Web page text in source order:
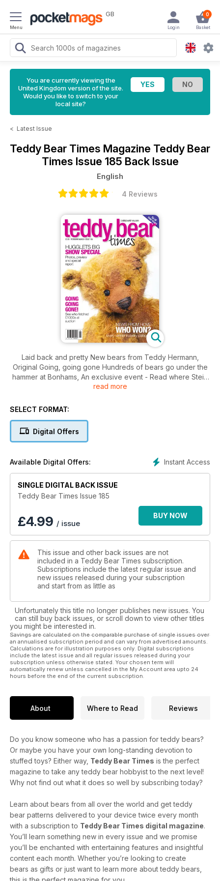
Menu
GB 0
Basket
Login
You are currently viewing the
United Kingdom version of the site.
Would you like to switch to your
local site?
< Latest Issue
Teddy Bear Times Magazine Teddy Bear
Times Issue 185 Back Issue
English
4 Reviews
Laid back and pretty New bears from Teddy Hermann,
Original Going, going gone Hundreds of bears go under the
hammer at Bonhams, An exclusive event - Read where Steiff
will be unveiling their 2010 limited editions and much more!
read more
SELECT FORMAT:
Digital Offers
Instant Access
Available Digital Offers:
SINGLE DIGITAL BACK ISSUE
Teddy Bear Times Issue 185
£4.99 / issue
BUY NOW
This issue and other back issues are not
included in a Teddy Bear Times subscription.
Subscriptions include the latest regular issue and
new issues released during your subscription
and start from as little as
Unfortunately this title no longer publishes new issues. You
can still buy back issues, or scroll down to view other titles
you might be interested in.
Savings are calculated on the comparable purchase of single issues over
an annualised subscription period and can vary from advertised amounts.
Calculations are for illustration purposes only. Digital subscriptions
include the latest issue and all regular issues released during your
subscription unless otherwise stated. Your chosen term will
automatically renew unless cancelled in the My Account area upto 24
hours before the end of the current subscription.
About Where to Read Reviews
Do you know someone who has a passion for teddy bears?
Or maybe you have your own long-standing devotion to
stuffed toys? Either way, Teddy Bear Times is the perfect
magazine to take any teddy bear hobbyist to the next level!
Why not find out what it does so well by subscribing today?
Learn about bears from all over the world and get teddy
bear patterns delivered to your device twice every month
with a subscription to Teddy Bear Times digital magazine.
You’ll learn something new in every issue and we promise
you’ll be enchanted with entertaining features and insightful
content each month. Whether you’re looking to create
bears as gifts or just want to learn more about teddy bears,